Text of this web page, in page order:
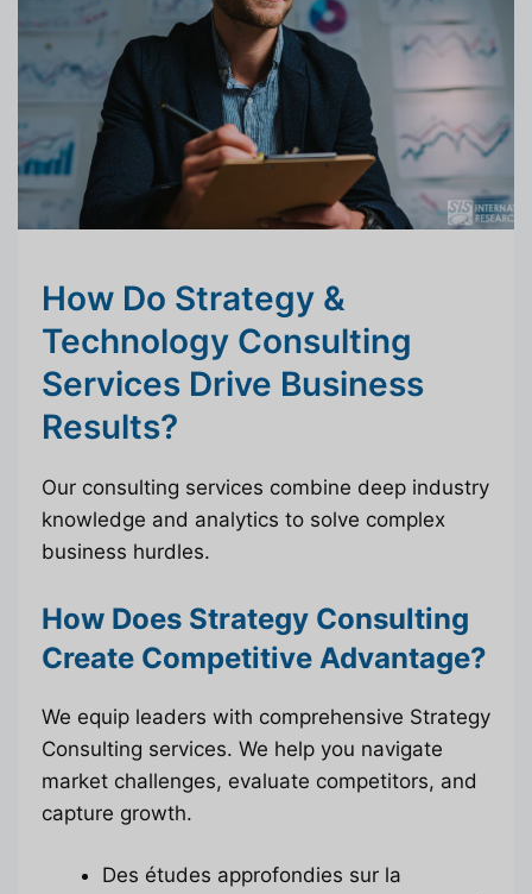
How Do Strategy &
Technology Consulting
Services Drive Business
Results?
Our consulting services combine deep industry
knowledge and analytics to solve complex
business hurdles.
How Does Strategy Consulting
Create Competitive Advantage?
We equip leaders with comprehensive Strategy
Consulting services. We help you navigate
market challenges, evaluate competitors, and
capture growth.
Des études approfondies sur la